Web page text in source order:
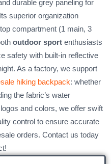
durable grey paneling for
superior organization
compartment (1 main, 3
outdoor sport enthusiasts
safety with built-in reflective
As a factory, we support
hiking backpack: whether
the fabric’s water
and colors, we offer swift
control to ensure accurate
orders. Contact us today